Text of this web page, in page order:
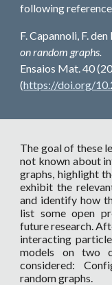
following
F. Capannoli, F.
on random graphs.
Ensaios Mat. 40
(https://doi.org/
The goal of these
not known about
graphs, highlight
exhibit the
and identify how
list some open
future research.
interacting
models on two
considered:
random graphs.